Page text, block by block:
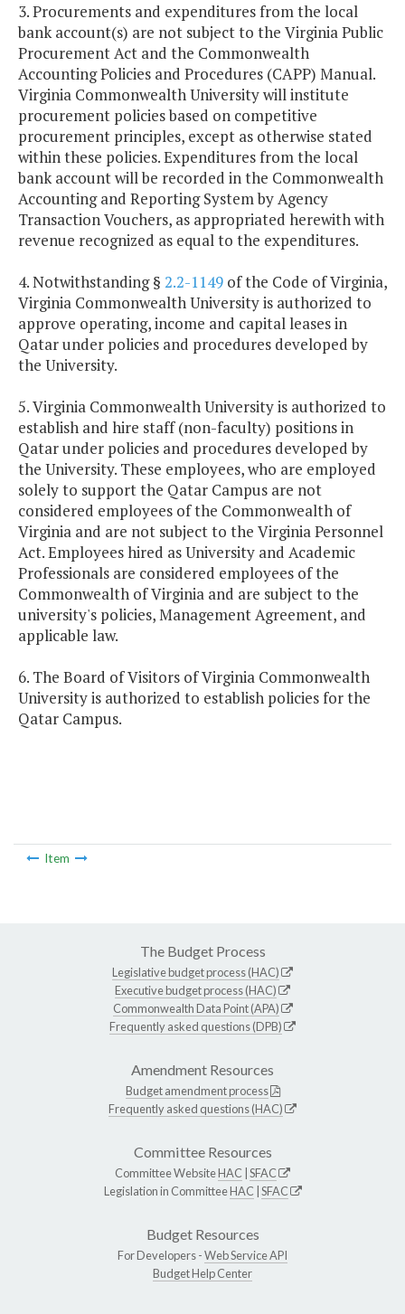
3. Procurements and expenditures from the local
bank account(s) are not subject to the Virginia Public
Procurement Act and the Commonwealth
Accounting Policies and Procedures (CAPP) Manual.
Virginia Commonwealth University will institute
procurement policies based on competitive
procurement principles, except as otherwise stated
within these policies. Expenditures from the local
bank account will be recorded in the Commonwealth
Accounting and Reporting System by Agency
Transaction Vouchers, as appropriated herewith with
revenue recognized as equal to the expenditures.
4. Notwithstanding § 2.2-1149 of the Code of Virginia,
Virginia Commonwealth University is authorized to
approve operating, income and capital leases in
Qatar under policies and procedures developed by
the University.
5. Virginia Commonwealth University is authorized to
establish and hire staff (non-faculty) positions in
Qatar under policies and procedures developed by
the University. These employees, who are employed
solely to support the Qatar Campus are not
considered employees of the Commonwealth of
Virginia and are not subject to the Virginia Personnel
Act. Employees hired as University and Academic
Professionals are considered employees of the
Commonwealth of Virginia and are subject to the
university's policies, Management Agreement, and
applicable law.
6. The Board of Visitors of Virginia Commonwealth
University is authorized to establish policies for the
Qatar Campus.
Item
The Budget Process
Legislative budget process (HAC)
Executive budget process (HAC)
Commonwealth Data Point (APA)
Frequently asked questions (DPB)
Amendment Resources
Budget amendment process
Frequently asked questions (HAC)
Committee Resources
Committee WebsiteHAC SFAC
Legislation in CommitteeHAC SFAC
Budget Resources
For Developers -Web Service API
Budget Help Center